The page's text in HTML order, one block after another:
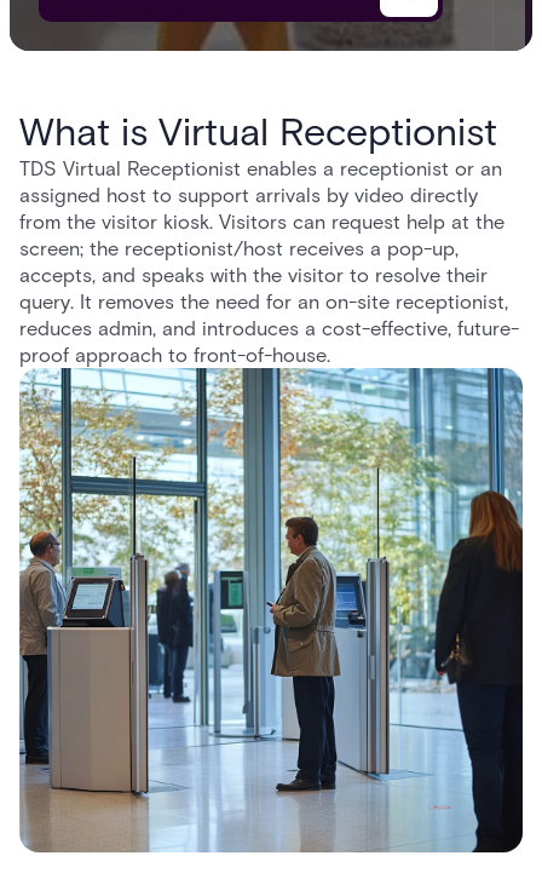
What is Virtual Receptionist
TDS Virtual Receptionist enables a receptionist or an
assigned host to support arrivals by video directly
from the visitor kiosk. Visitors can request help at the
screen; the receptionist/host receives a pop-up,
accepts, and speaks with the visitor to resolve their
query. It removes the need for an on-site receptionist,
reduces admin, and introduces a cost-effective, future-
proof approach to front-of-house.